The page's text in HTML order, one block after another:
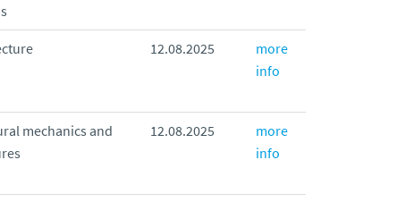
12.08.2025
more
info
mechanics and
12.08.2025
more
info